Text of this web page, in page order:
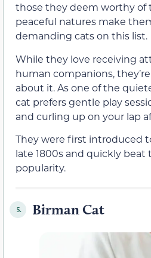
those they deem worthy of
peaceful natures make
demanding cats on this list.
While they love receiving
human companions,
about it. As one of the
cat prefers gentle play
and curling up on your lap
They were first introduced
late 1800s and quickly beat
popularity.
5. Birman Cat